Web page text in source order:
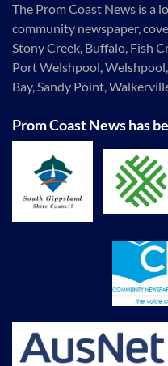
The Prom Coast News is a
community newspaper,
Stony Creek, Buffalo, Fish
Port Welshpool,
Bay, Sandy Point,
Prom Coast News has